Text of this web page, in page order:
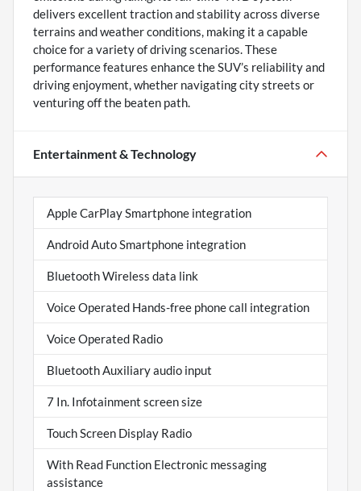
delivers excellent traction and stability across diverse
terrains and weather conditions, making it a capable
choice for a variety of driving scenarios. These
performance features enhance the SUV’s reliability and
driving enjoyment, whether navigating city streets or
venturing off the beaten path.
Entertainment & Technology
Apple CarPlay Smartphone integration
Android Auto Smartphone integration
Bluetooth Wireless data link
Voice Operated Hands-free phone call integration
Voice Operated Radio
Bluetooth Auxiliary audio input
7 In. Infotainment screen size
Touch Screen Display Radio
With Read Function Electronic messaging
assistance